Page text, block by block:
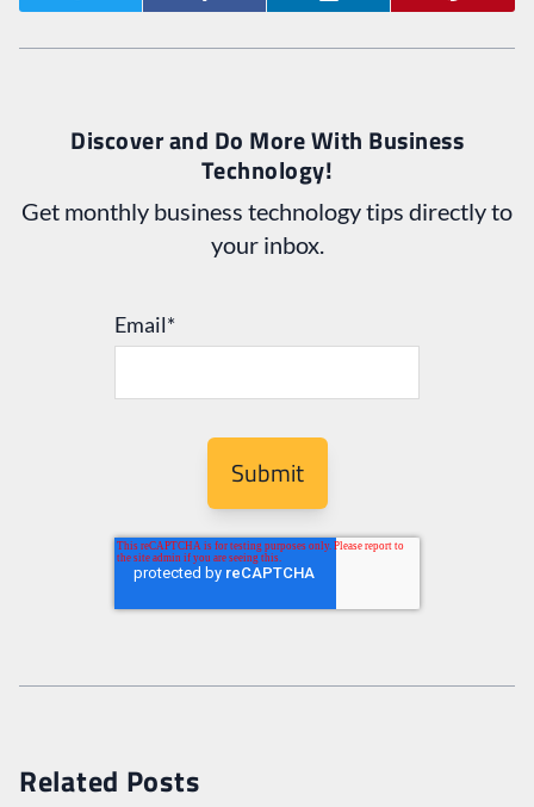
Discover and Do More With Business
Technology!
Get monthly business technology tips directly to
your inbox.
Email*
Related Posts